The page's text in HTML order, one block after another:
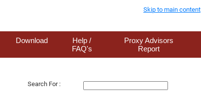
Skip to main content
Download
Help /
FAQ's
Proxy Advisors
Report
Search For :